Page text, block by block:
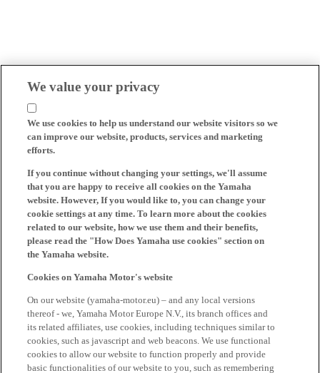
We value your privacy
We use cookies to help us understand our website visitors so we
can improve our website, products, services and marketing
efforts.
If you continue without changing your settings, we'll assume
that you are happy to receive all cookies on the Yamaha
website. However, If you would like to, you can change your
cookie settings at any time. To learn more about the cookies
related to our website, how we use them and their benefits,
please read the "How Does Yamaha use cookies" section on
the Yamaha website.
Cookies on Yamaha Motor's website
On our website (yamaha-motor.eu) – and any local versions
thereof - we, Yamaha Motor Europe N.V., its branch offices and
its related affiliates, use cookies, including techniques similar to
cookies, such as javascript and web beacons. We use functional
cookies to allow our website to function properly and provide
basic functionalities of our website to you, such as remembering